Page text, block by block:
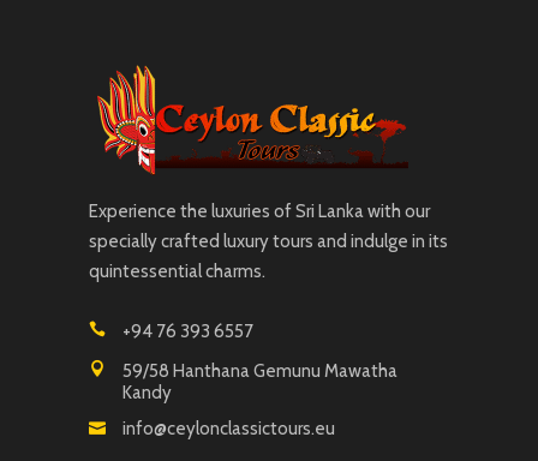
Experience the luxuries of Sri Lanka with our
specially crafted luxury tours and indulge in its
quintessential charms.
+94 76 393 6557
59/58 Hanthana Gemunu Mawatha
Kandy
info@ceylonclassictours.eu